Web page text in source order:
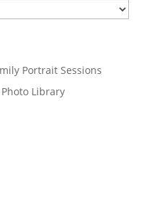
Portrait Sessions
Photo Library